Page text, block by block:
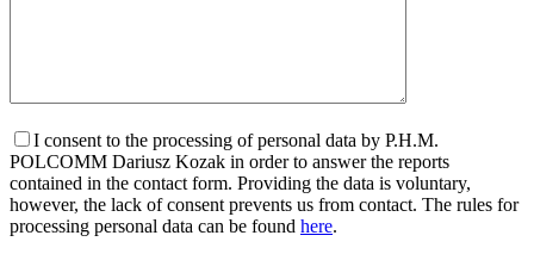
I consent to the processing of personal data by P.H.M.
POLCOMM Dariusz Kozak in order to answer the reports
contained in the contact form. Providing the data is voluntary,
however, the lack of consent prevents us from contact. The rules for
processing personal data can be found here.